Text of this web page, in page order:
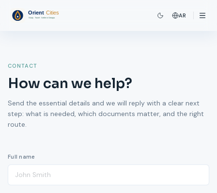
AR
CONTACT
How can we help?
Send the essential details and we will reply with a clear next
step: what is needed, which documents matter, and the right
route.
Full name